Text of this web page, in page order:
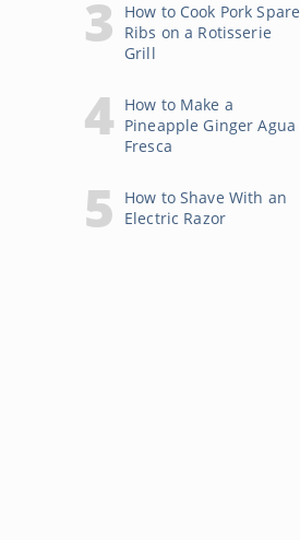
How to Cook Pork Spare
Ribs on a Rotisserie
Grill
How to Make a
Pineapple Ginger Agua
Fresca
How to Shave With an
Electric Razor